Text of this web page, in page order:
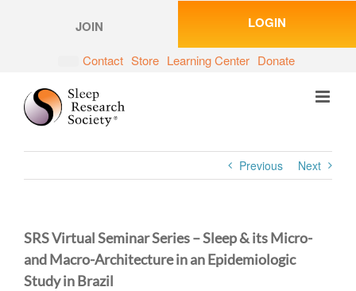
JOIN LOGIN
Contact Store Learning Center Donate
Previous Next
SRS Virtual Seminar Series – Sleep & its Micro-
and Macro-Architecture in an Epidemiologic
Study in Brazil